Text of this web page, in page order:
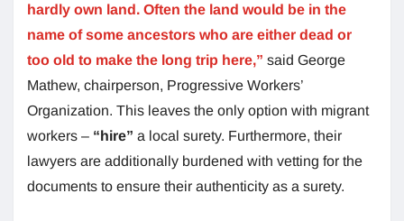
hardly own land. Often the land would be in the
name of some ancestors who are either dead or
too old to make the long trip here,” said George
Mathew, chairperson, Progressive Workers’
Organization. This leaves the only option with migrant
workers – “hire” a local surety. Furthermore, their
lawyers are additionally burdened with vetting for the
documents to ensure their authenticity as a surety.